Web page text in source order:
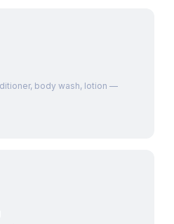
body wash, lotion —